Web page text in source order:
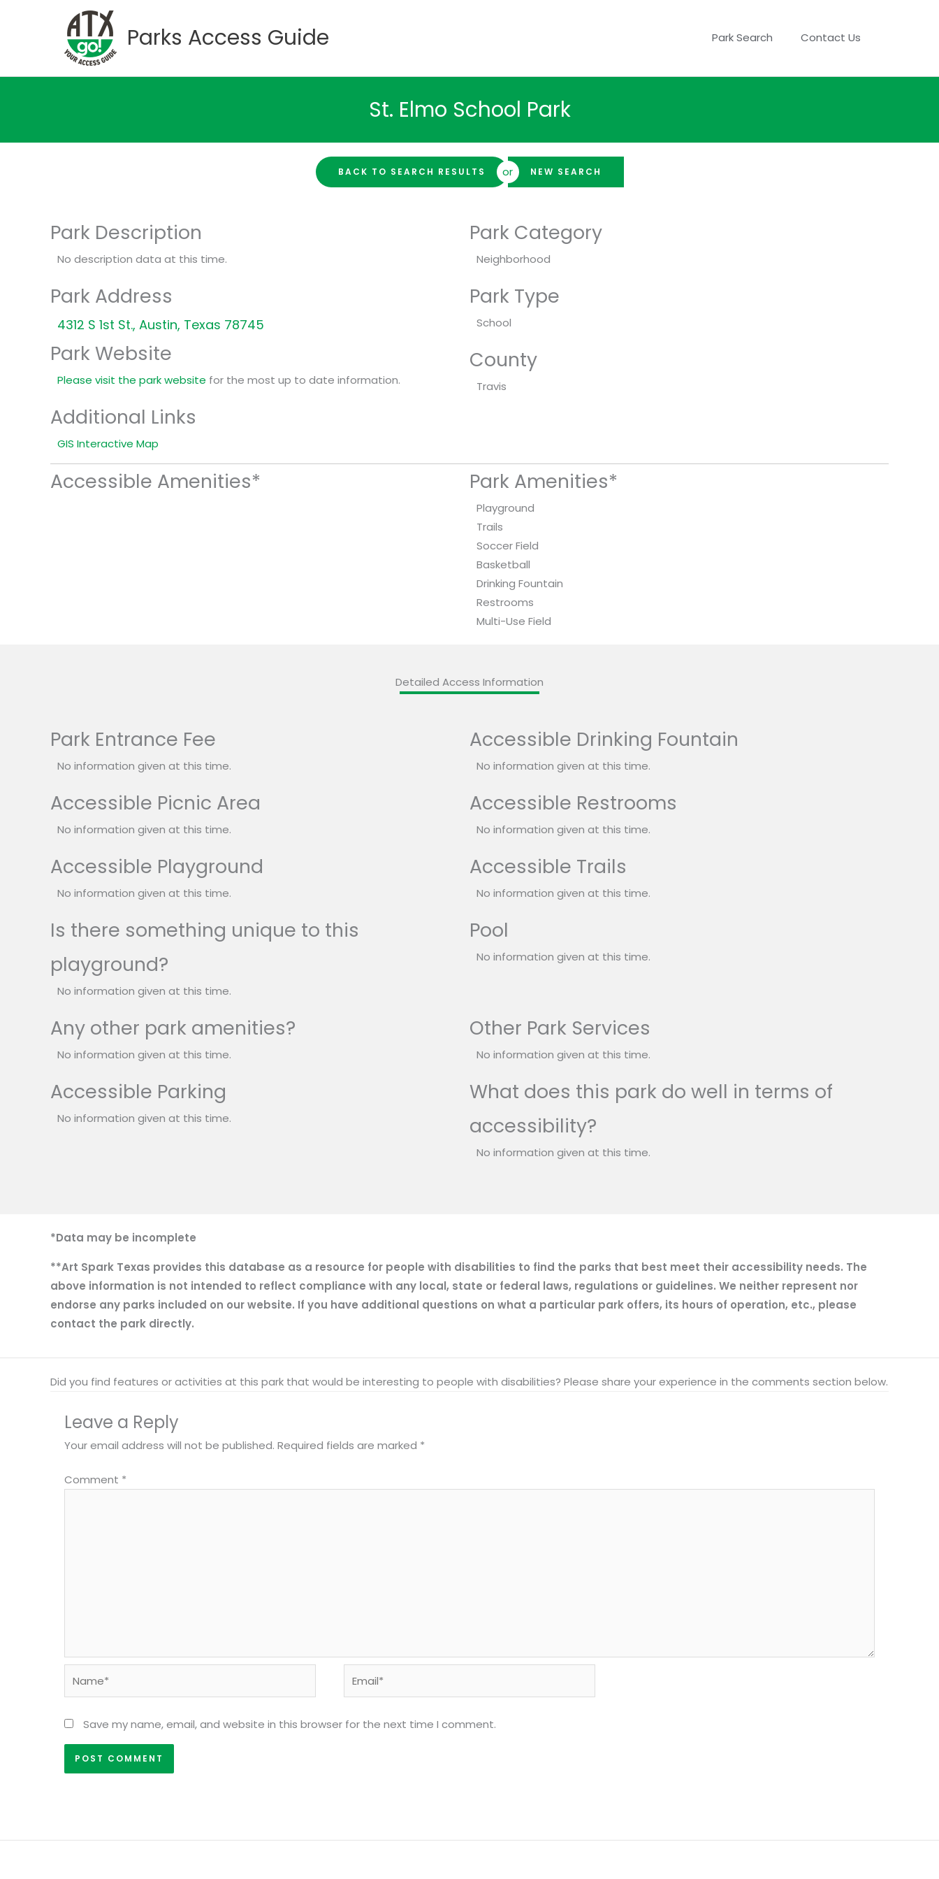
Parks Access Guide Park Search Contact Us
St. Elmo School Park
BACK TO SEARCH RESULTS or NEW SEARCH
Park Description
No description data at this time.
Park Address
4312 S 1st St., Austin, Texas 78745
Park Website
Please visit the park website for the most up to date information.
Additional Links
GIS Interactive Map
Park Category
Neighborhood
Park Type
School
County
Travis
Accessible Amenities* Park Amenities*
Playground
Trails
Soccer Field
Basketball
Drinking Fountain
Restrooms
Multi-Use Field
Detailed Access Information
Park Entrance Fee
No information given at this time.
Accessible Drinking Fountain
No information given at this time.
Accessible Picnic Area
No information given at this time.
Accessible Restrooms
No information given at this time.
Accessible Playground
No information given at this time.
Accessible Trails
No information given at this time.
Is there something unique to this
playground?
No information given at this time.
Pool
No information given at this time.
Any other park amenities?
No information given at this time.
Other Park Services
No information given at this time.
Accessible Parking
No information given at this time.
What does this park do well in terms of
accessibility?
No information given at this time.
*Data may be incomplete
**Art Spark Texas provides this database as a resource for people with disabilities to find the parks that best meet their accessibility needs. The
above information is not intended to reflect compliance with any local, state or federal laws, regulations or guidelines. We neither represent nor
endorse any parks included on our website. If you have additional questions on what a particular park offers, its hours of operation, etc., please
contact the park directly.
Did you find features or activities at this park that would be interesting to people with disabilities? Please share your experience in the comments section below.
Leave a Reply
Your email address will not be published. Required fields are marked *
Comment *
Save my name, email, and website in this browser for the next time I comment.